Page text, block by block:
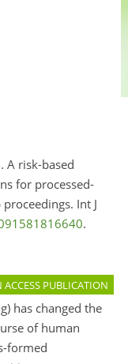
A risk-based
for processed-
Int J
.
ACCESS PUBLICATION
has changed the
of human
formed